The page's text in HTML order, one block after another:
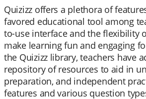
Quizizz offers a plethora of
favored educational tool among
to-use interface and the flexibility
make learning fun and engaging
the Quizizz library, teachers have
repository of resources to aid in
preparation, and independent
features and various question